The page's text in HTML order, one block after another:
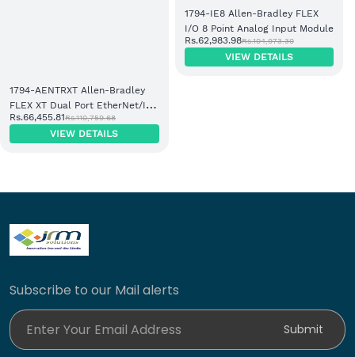
1794-AENTRXT Allen-Bradley
FLEX XT Dual Port EtherNet/IP
Adapter Module
Rs.66,455.81Rs.110,759.68
VIEW DETAILS
1794-IE8 Allen-Bradley FLEX
I/O 8 Point Analog Input Module
Rs.62,983.98Rs.104,973.30
VIEW DETAILS
Subscribe to our Mail alerts
Submit